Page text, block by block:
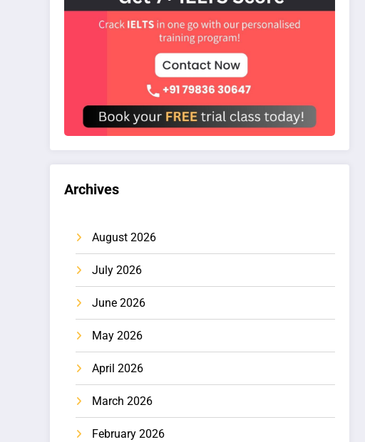
Archives
August 2026
July 2026
June 2026
May 2026
April 2026
March 2026
February 2026